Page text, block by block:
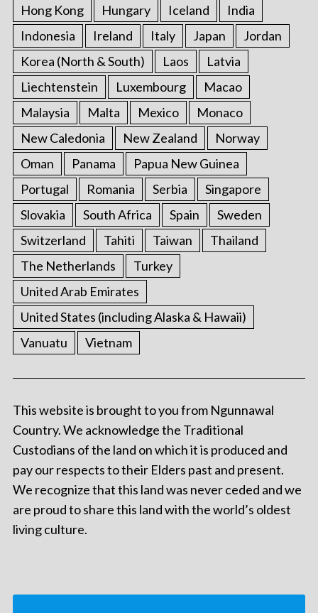
Hong Kong
Hungary Iceland
India
Indonesia
Ireland Italy Japan
Jordan
Korea (North & South)
Laos
Latvia
Liechtenstein
Luxembourg
Macao
Malaysia
Malta Mexico
Monaco
New Caledonia
New Zealand
Norway
Oman
Panama
Papua New Guinea
Portugal
Romania Serbia
Singapore
Slovakia
South Africa Spain
Sweden
Switzerland
Tahiti Taiwan
Thailand
The Netherlands
Turkey
United Arab Emirates
United States (including Alaska & Hawaii)
Vanuatu
Vietnam
This website is brought to you from Ngunnawal
Country. We acknowledge the Traditional
Custodians of the land on which it is produced and
pay our respects to their Elders past and present.
We recognize that this land was never ceded and we
are proud to share this land with the world’s oldest
living culture.